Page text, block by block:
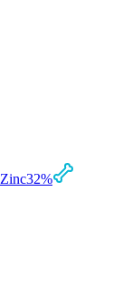
Zinc32%